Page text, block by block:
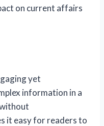
on current affairs
yet
information in a
it easy for readers to